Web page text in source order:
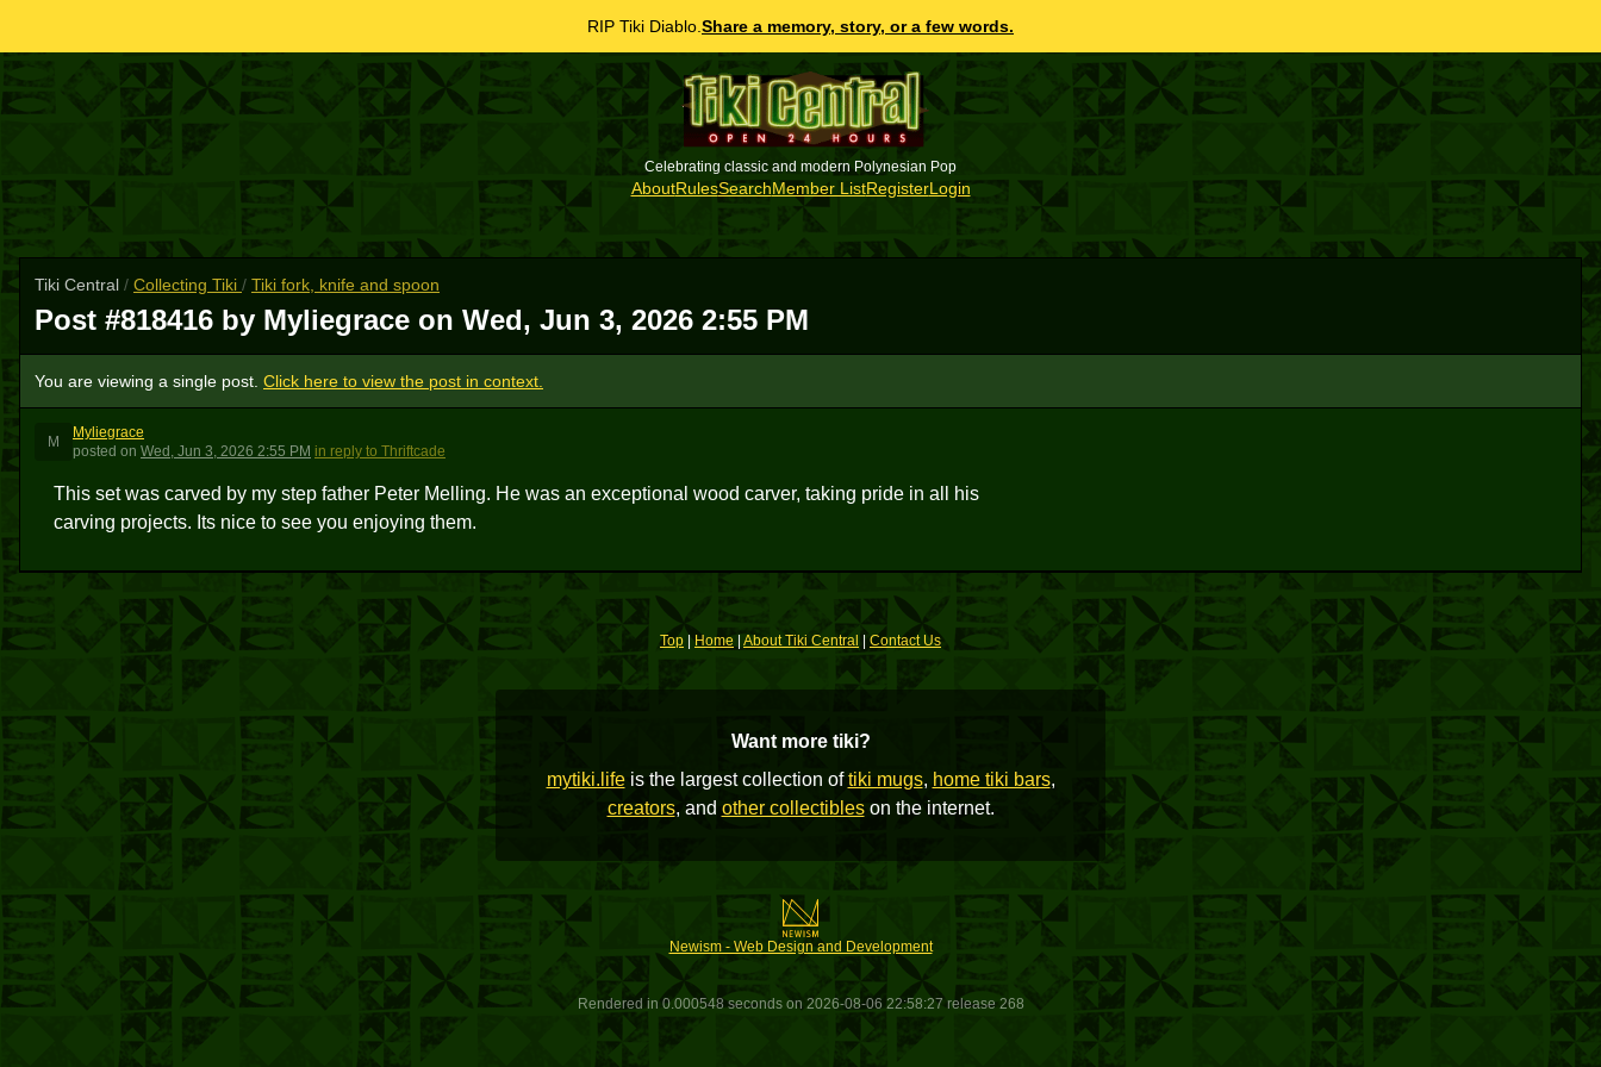
RIP Tiki Diablo. Share a memory, story, or a few words.
Celebrating classic and modern Polynesian Pop
AboutRulesSearchMember ListRegisterLogin
Tiki Central / Collecting Tiki / Tiki fork, knife and spoon
Post #818416 by Myliegrace on Wed, Jun 3, 2026 2:55 PM
You are viewing a single post. Click here to view the post in context.
M
Myliegrace
posted on Wed, Jun 3, 2026 2:55 PM in reply to Thriftcade
This set was carved by my step father Peter Melling. He was an exceptional wood carver, taking pride in all his
carving projects. Its nice to see you enjoying them.
Top |Home About Tiki Central Contact Us
Want more tiki?
mytiki.lifeis the largest collection oftiki mugs, home tiki bars,
creators, and other collectibleson the internet.
Newism - Web Design and Development
Rendered in 0.000548 seconds on 2026-08-06 22:58:27 release 268